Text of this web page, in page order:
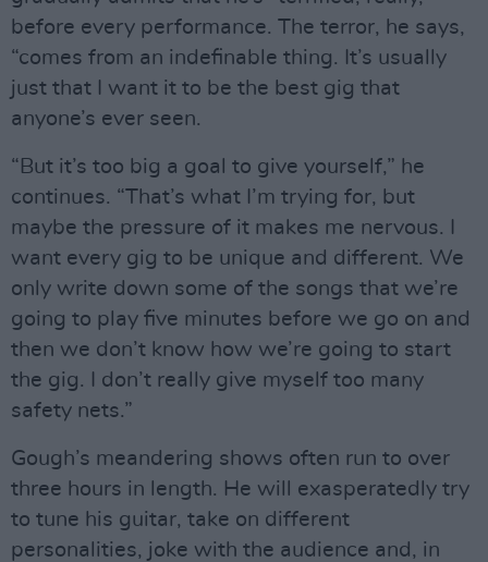
before every performance. The terror, he says,
“comes from an indefinable thing. It’s usually
just that I want it to be the best gig that
anyone’s ever seen.
“But it’s too big a goal to give yourself,” he
continues. “That’s what I’m trying for, but
maybe the pressure of it makes me nervous. I
want every gig to be unique and different. We
only write down some of the songs that we’re
going to play five minutes before we go on and
then we don’t know how we’re going to start
the gig. I don’t really give myself too many
safety nets.”
Gough’s meandering shows often run to over
three hours in length. He will exasperatedly try
to tune his guitar, take on different
personalities, joke with the audience and, in